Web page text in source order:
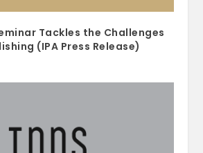
Tackles the Challenges
(IPA Press Release)